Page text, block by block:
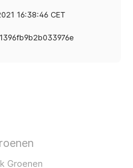
16:38:46 CET
Groenen